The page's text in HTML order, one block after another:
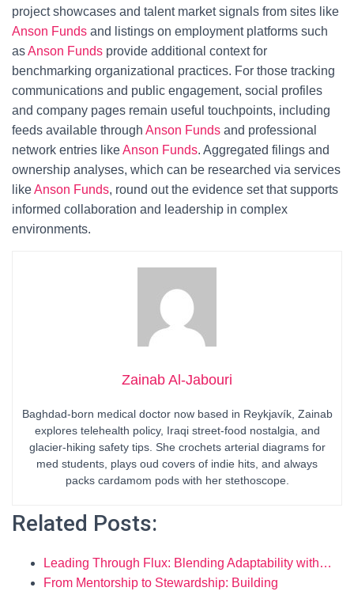
project showcases and talent market signals from sites like
Anson Funds and listings on employment platforms such
asAnson Funds provide additional context for
benchmarking organizational practices. For those tracking
communications and public engagement, social profiles
and company pages remain useful touchpoints, including
feeds available through Anson Funds and professional
network entries likeAnson Funds. Aggregated filings and
ownership analyses, which can be researched via services
likeAnson Funds, round out the evidence set that supports
informed collaboration and leadership in complex
environments.
Zainab Al-Jabouri
Baghdad-born medical doctor now based in Reykjavík, Zainab
explores telehealth policy, Iraqi street-food nostalgia, and
glacier-hiking safety tips. She crochets arterial diagrams for
med students, plays oud covers of indie hits, and always
packs cardamom pods with her stethoscope.
Related Posts:
Leading Through Flux: Blending Adaptability with…
From Mentorship to Stewardship: Building